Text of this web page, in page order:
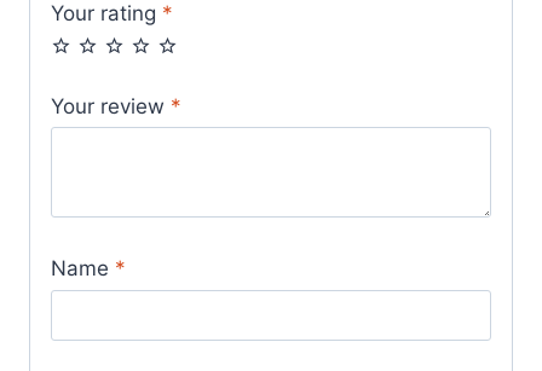
Your rating *
Your review *
Name *